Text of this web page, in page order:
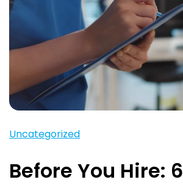
Uncategorized
Before You Hire: 6